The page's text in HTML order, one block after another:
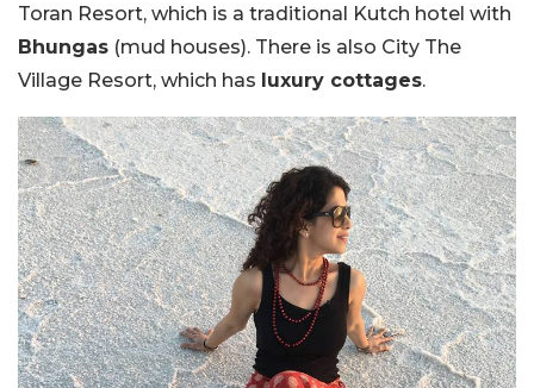
Toran Resort, which is a traditional Kutch hotel with
Bhungas (mud houses). There is also City The
Village Resort, which has luxury cottages.